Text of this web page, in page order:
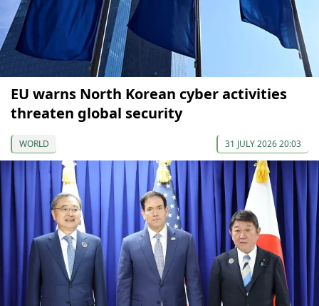
EU warns North Korean cyber activities
threaten global security
WORLD 31 JULY 2026 20:03